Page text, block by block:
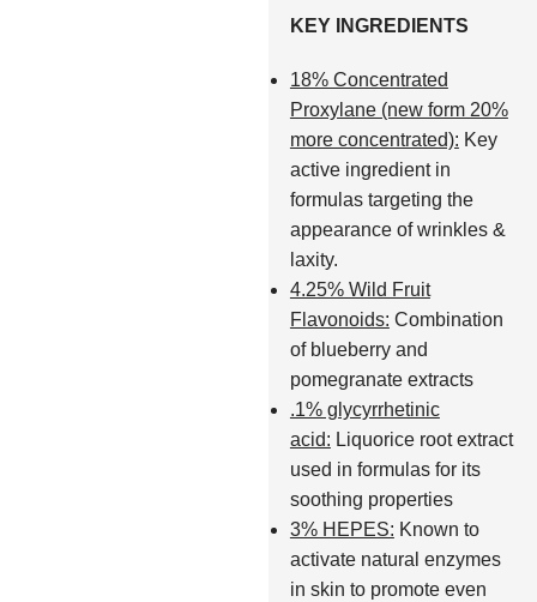
KEY INGREDIENTS
18% Concentrated
Proxylane (new form 20%
more concentrated): Key
active ingredient in
formulas targeting the
appearance of wrinkles &
laxity.
4.25% Wild Fruit
Flavonoids: Combination
of blueberry and
pomegranate extracts
.1% glycyrrhetinic
acid: Liquorice root extract
used in formulas for its
soothing properties
3% HEPES: Known to
activate natural enzymes
in skin to promote even